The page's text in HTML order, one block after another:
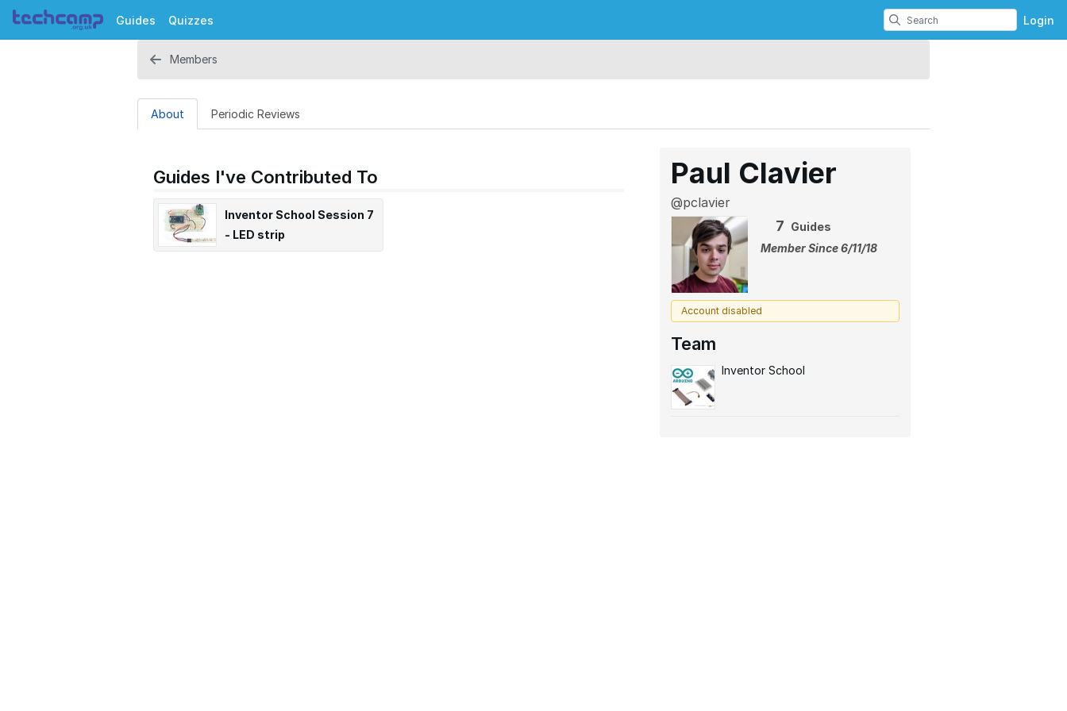
Guides Quizzes Login
Members
About Periodic Reviews
Paul Clavier
@pclavier
7 Guides
Member Since 6/11/18
Account disabled
Team
Inventor School
Guides I've Contributed To
Inventor School Session 7
- LED strip